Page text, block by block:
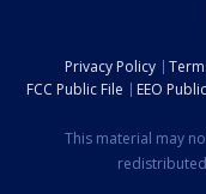
Privacy Policy
FCC Public File
EEO
This material may